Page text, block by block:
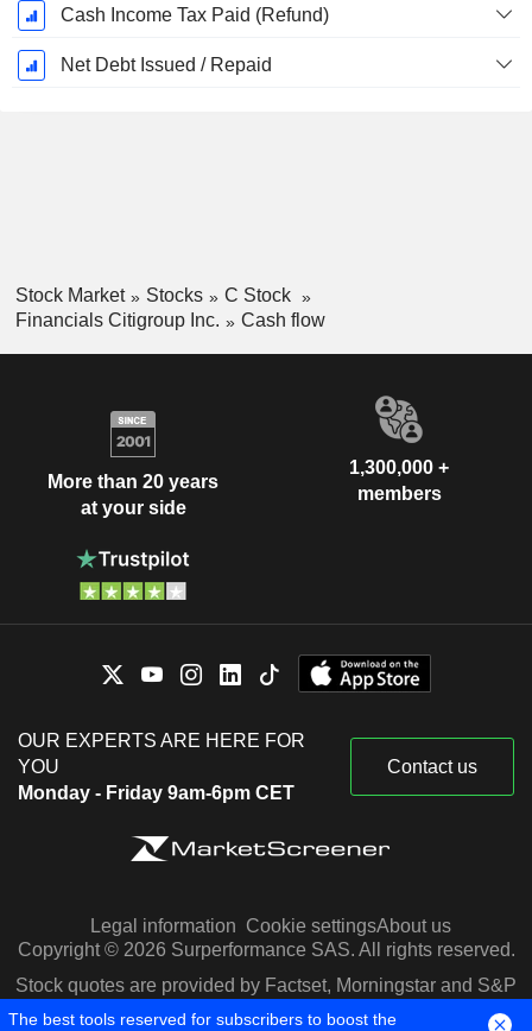
Cash Income Tax Paid (Refund)
Net Debt Issued / Repaid
Stock Market Stocks
C Stock
Financials Citigroup Inc.
Cash flow
More than 20 years
at your side
1,300,000 +
members
OUR EXPERTS ARE HERE FOR
YOU
Monday - Friday 9am-6pm CET
Contact us
Legal information Cookie settingsAbout us
Copyright © 2026 Surperformance SAS. All rights reserved.
Stock quotes are provided by Factset, Morningstar and S&P
Capital IQ
The best tools reserved for subscribers to boost the